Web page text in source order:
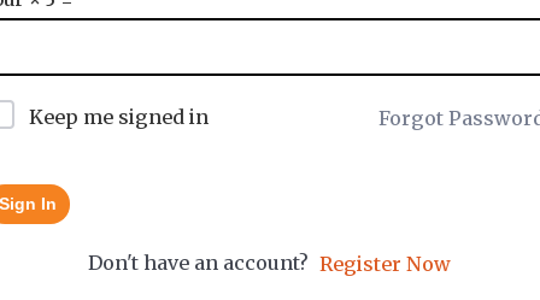
Keep me signed in Forgot
Sign In
Don't have an account? Register Now